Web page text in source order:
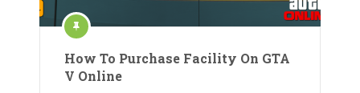
How To Purchase Facility On GTA
V Online